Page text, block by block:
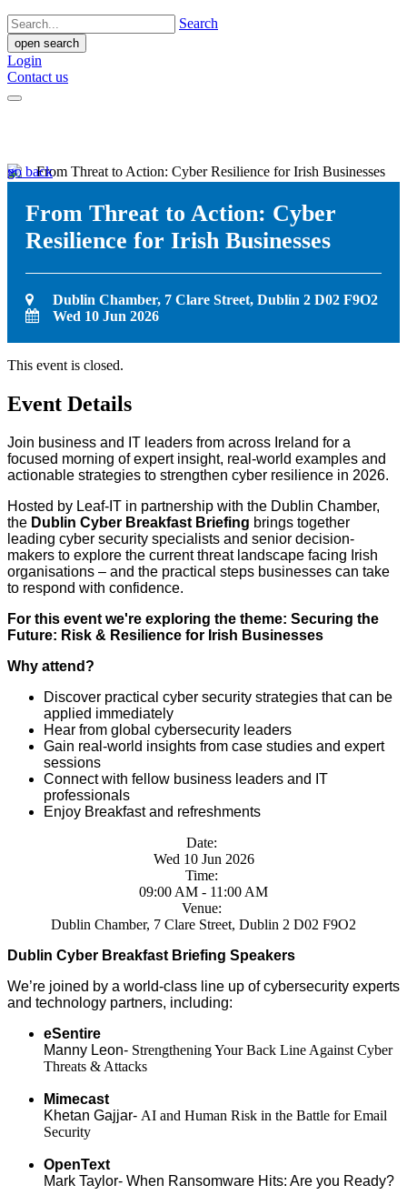
Search
open search
Login
Contact us
go back
From Threat to Action: Cyber
Resilience for Irish Businesses
Dublin Chamber, 7 Clare Street, Dublin 2 D02 F9O2
Wed 10 Jun 2026
This event is closed.
Event Details
Join business and IT leaders from across Ireland for a
focused morning of expert insight, real-world examples and
actionable strategies to strengthen cyber resilience in 2026.
Hosted by Leaf-IT in partnership with the Dublin Chamber,
the Dublin Cyber Breakfast Briefing brings together
leading cyber security specialists and senior decision-
makers to explore the current threat landscape facing Irish
organisations – and the practical steps businesses can take
to respond with confidence.
For this event we're exploring the theme: Securing the
Future: Risk & Resilience for Irish Businesses
Why attend?
Discover practical cyber security strategies that can be
applied immediately
Hear from global cybersecurity leaders
Gain real-world insights from case studies and expert
sessions
Connect with fellow business leaders and IT
professionals
Enjoy Breakfast and refreshments
Date:
Wed 10 Jun 2026
Time:
09:00 AM - 11:00 AM
Venue:
Dublin Chamber, 7 Clare Street, Dublin 2 D02 F9O2
Dublin Cyber Breakfast Briefing Speakers
We’re joined by a world-class line up of cybersecurity experts
and technology partners, including:
eSentire
Manny Leon- Strengthening Your Back Line Against Cyber
Threats & Attacks
Mimecast
Khetan Gajjar- AI and Human Risk in the Battle for Email
Security
OpenText
Mark Taylor- When Ransomware Hits: Are you Ready?